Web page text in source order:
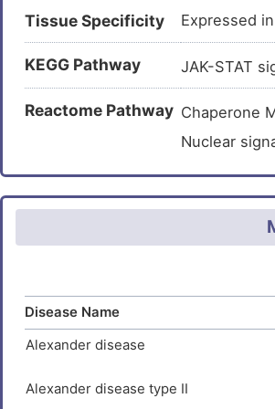
Tissue Specificity Expressed
KEGG Pathway JAK-STAT
Reactome Pathway Chaperone
Nuclear
Disease Name
Alexander disease
Alexander disease type II